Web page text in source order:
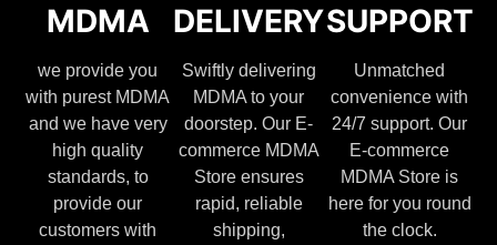
MDMA
we provide you
with purest MDMA
and we have very
high quality
standards, to
provide our
customers with
DELIVERY
Swiftly delivering
MDMA to your
doorstep. Our E-
commerce MDMA
Store ensures
rapid, reliable
shipping,
SUPPORT
Unmatched
convenience with
24/7 support. Our
E-commerce
MDMA Store is
here for you round
the clock.